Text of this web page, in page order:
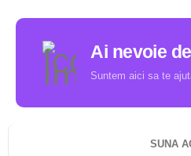
Ai nevoie
Suntem aici sa te
SUNA